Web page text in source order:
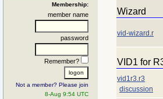
Membership:
member name
password
Remember?
Not a member? Please join
8-Aug 9:54 UTC
Wizard
vid-wizard.r
VID1 for
vid1r3.r3
discussion